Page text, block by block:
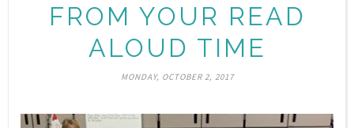
FROM YOUR READ
ALOUD TIME
MONDAY, OCTOBER 2, 2017